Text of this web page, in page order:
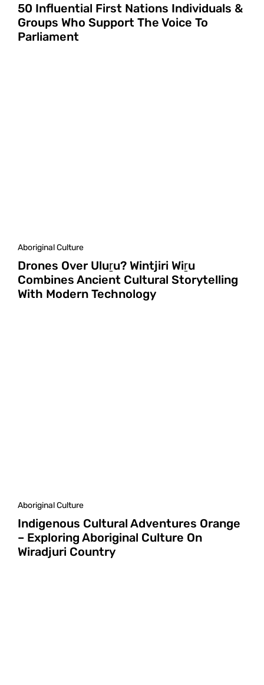
50 Influential First Nations Individuals &
Groups Who Support The Voice To
Parliament
Aboriginal Culture
Drones Over Uluṟu? Wintjiri Wiṟu
Combines Ancient Cultural Storytelling
With Modern Technology
Aboriginal Culture
Indigenous Cultural Adventures Orange
– Exploring Aboriginal Culture On
Wiradjuri Country